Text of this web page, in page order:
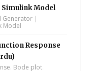
Model
Generator |
Model
Response
Bode plot.